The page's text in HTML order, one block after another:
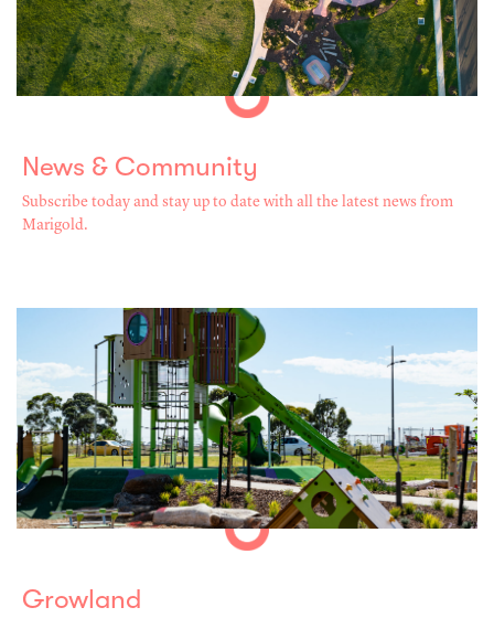
News & Community
Subscribe today and stay up to date with all the latest news from
Marigold.
Growland